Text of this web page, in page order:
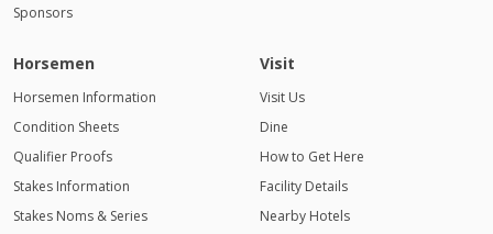
Sponsors
Horsemen
Horsemen Information
Condition Sheets
Qualifier Proofs
Stakes Information
Stakes Noms & Series
Visit
Visit Us
Dine
How to Get Here
Facility Details
Nearby Hotels